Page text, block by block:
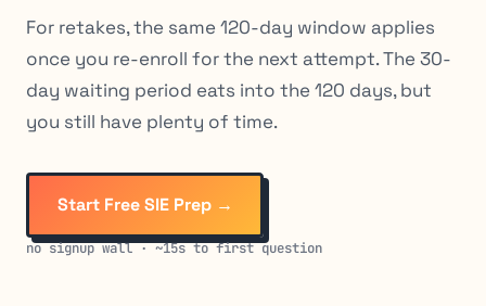
For retakes, the same 120-day window applies
once you re-enroll for the next attempt. The 30-
day waiting period eats into the 120 days, but
you still have plenty of time.
Start Free SIE Prep →
no signup wall · ~15s to first question